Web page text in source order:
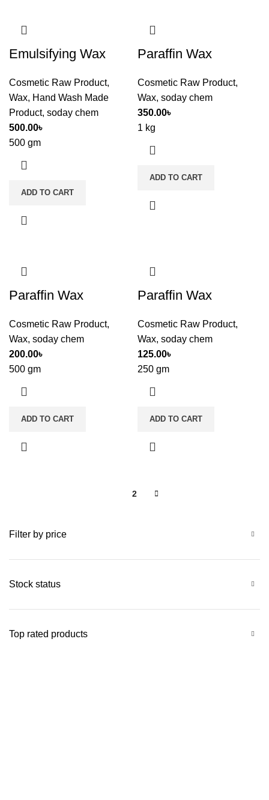
Filter by price
Stock status
Top rated products
Emulsifying Wax
Cosmetic Raw Product,
Wax, Hand Wash Made
Product, soday chem
500.00৳
500 gm
ADD TO CART
Paraffin Wax
Cosmetic Raw Product,
Wax, soday chem
350.00৳
1 kg
ADD TO CART
Paraffin Wax
Cosmetic Raw Product,
Wax, soday chem
200.00৳
500 gm
ADD TO CART
Paraffin Wax
Cosmetic Raw Product,
Wax, soday chem
125.00৳
250 gm
ADD TO CART
2